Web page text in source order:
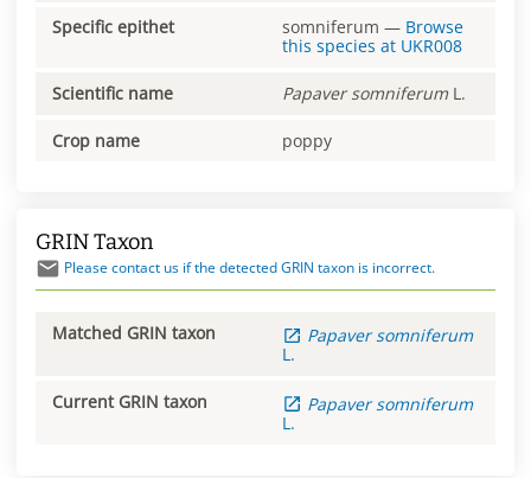
Specific epithet somniferum — Browse
this species at UKR008
Scientific name Papaver somniferum L.
Crop name poppy
GRIN Taxon
Please contact us if the detected GRIN taxon is incorrect.
Matched GRIN taxon Papaver somniferum
L.
Current GRIN taxon Papaver somniferum
L.